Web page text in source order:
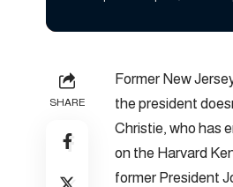
SHARE
Former New
the president
Christie, who has
on the Harvard
former President